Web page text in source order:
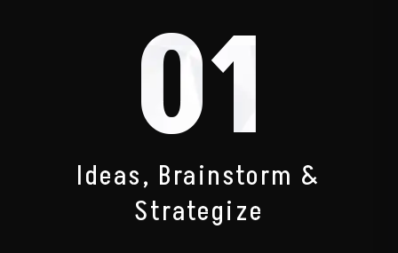
01
Ideas, Brainstorm &
Strategize